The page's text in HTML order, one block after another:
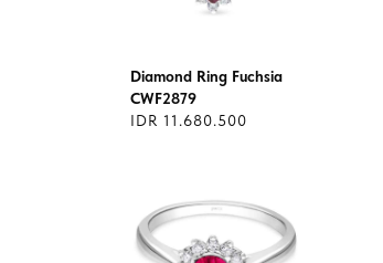
Diamond Ring Fuchsia
CWF2879
IDR 11.680.500